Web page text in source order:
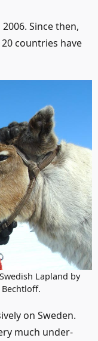
Since then,
countries have
Lapland by
on Sweden.
much under-